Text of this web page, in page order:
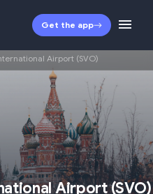
Get the app
Airport (SVO)
Airport(SVO)